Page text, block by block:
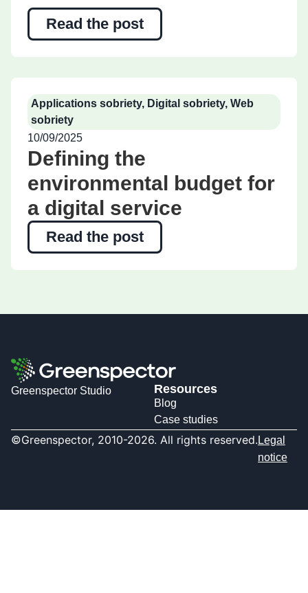
Read the post
Applications sobriety, Digital sobriety, Web
sobriety
10/09/2025
Defining the
environmental budget for
a digital service
Read the post
Greenspector Studio Resources
Blog
Case studies
©Greenspector, 2010-2026. All rights reserved. Legal
notice